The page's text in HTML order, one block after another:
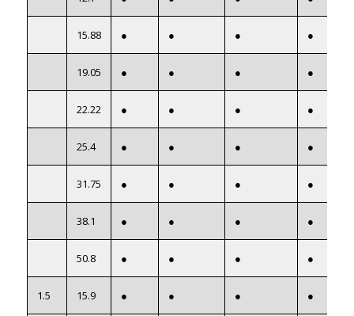
15.88 ● ● ● ●
19.05 ● ● ● ●
22.22 ● ● ● ●
25.4 ● ● ● ●
31.75 ● ● ● ●
38.1 ● ● ● ●
50.8 ● ● ● ●
1.5 15.9 ● ● ● ●